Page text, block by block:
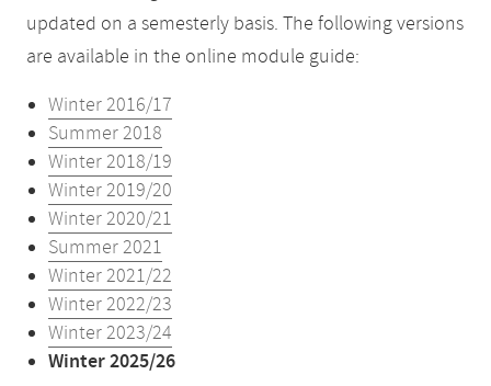
updated on a semesterly basis. The following versions
are available in the online module guide:
Winter 2016/17
Summer 2018
Winter 2018/19
Winter 2019/20
Winter 2020/21
Summer 2021
Winter 2021/22
Winter 2022/23
Winter 2023/24
Winter 2025/26